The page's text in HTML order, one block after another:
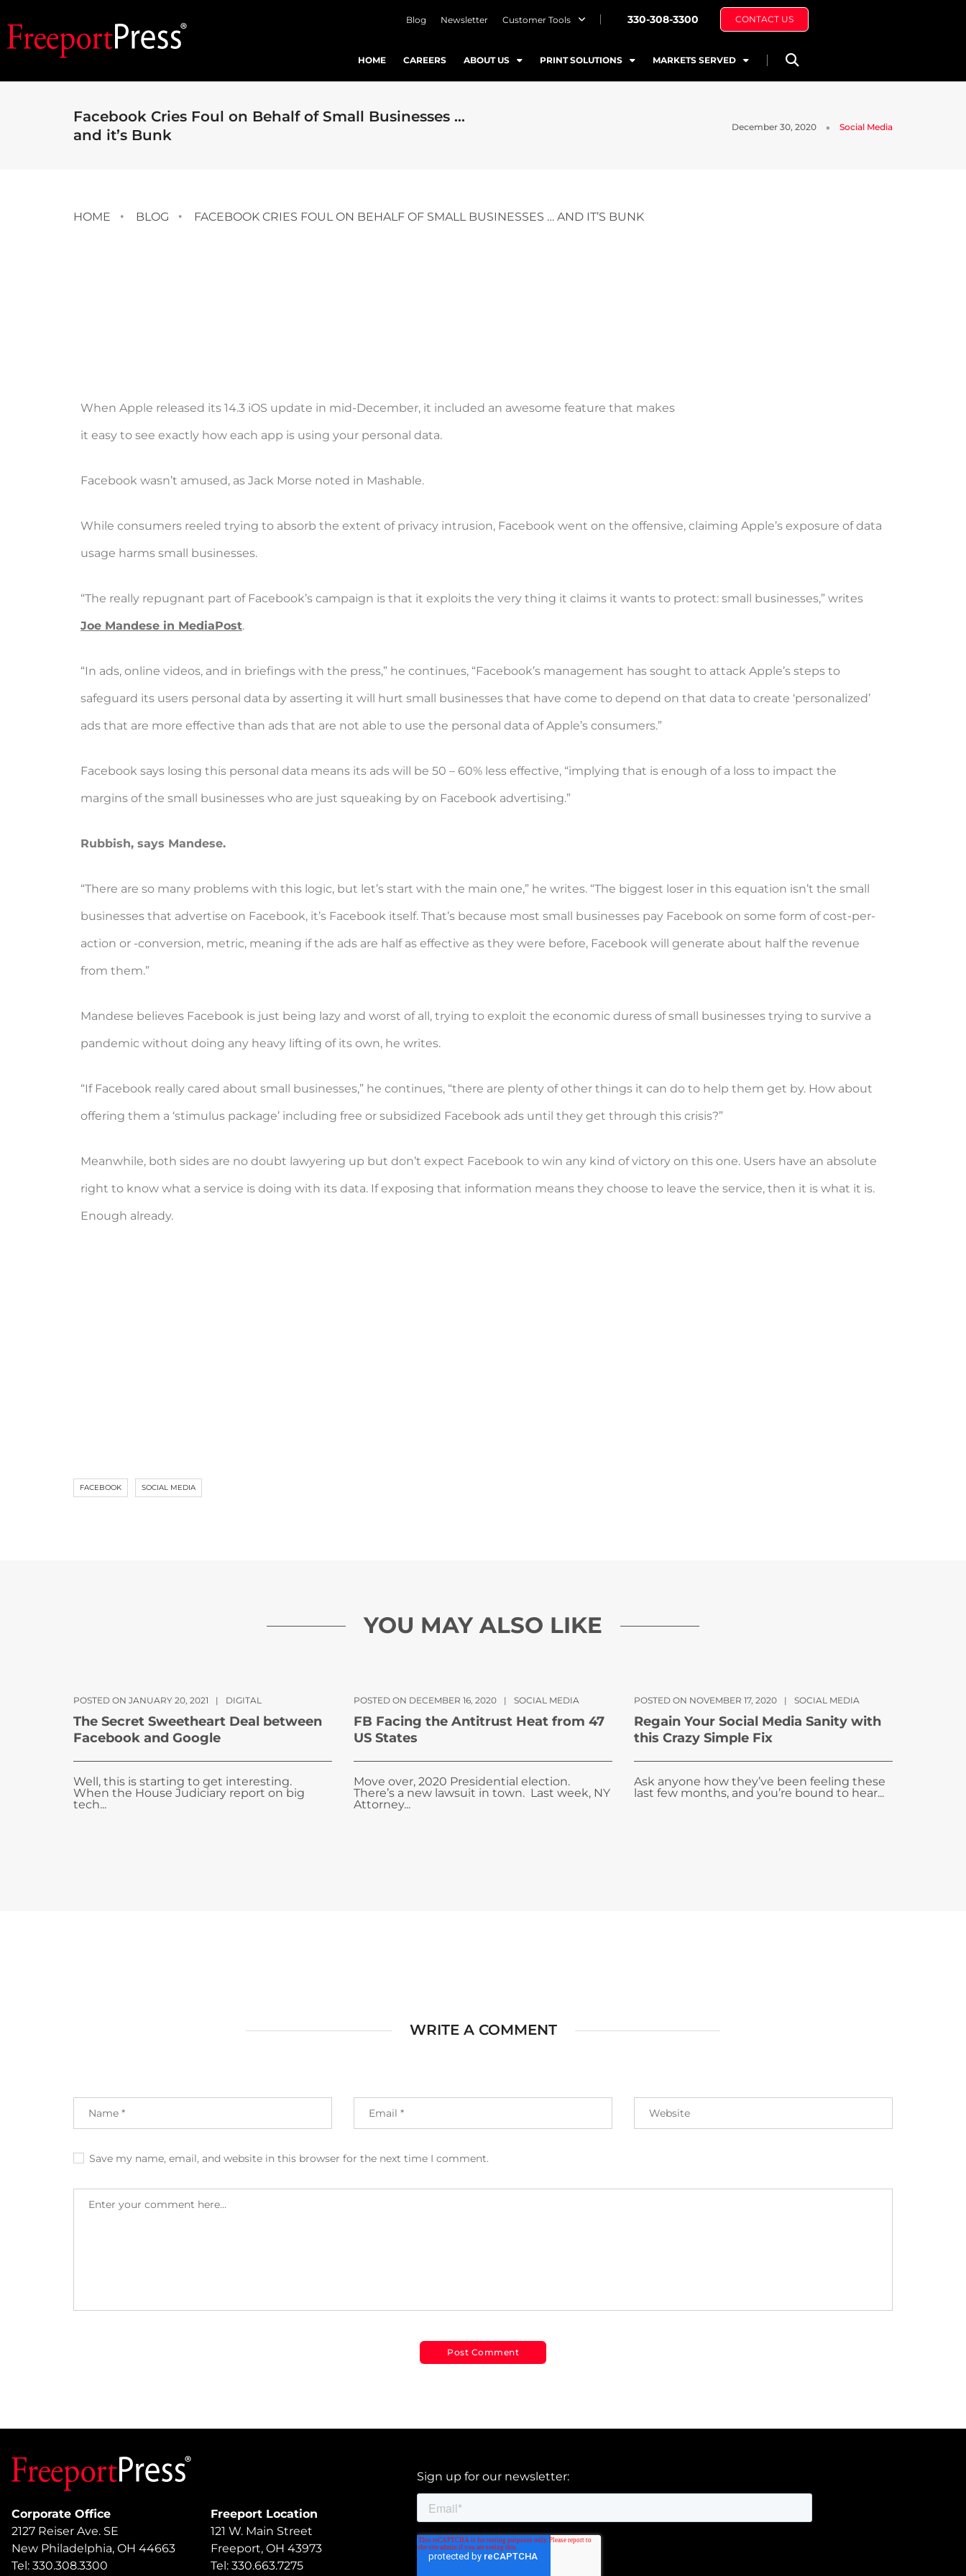
Blog Newsletter Customer Tools 330-308-3300 CONTACT US
HOME CAREERS ABOUT US PRINT SOLUTIONS MARKETS SERVED
Facebook Cries Foul on Behalf of Small Businesses …
and it’s Bunk
December 30, 2020 Social Media
HOME BLOG FACEBOOK CRIES FOUL ON BEHALF OF SMALL BUSINESSES … AND IT’S BUNK
When Apple released its 14.3 iOS update in mid-December, it included an awesome feature that makes
it easy to see exactly how each app is using your personal data.
Facebook wasn’t amused, as Jack Morse noted in Mashable.
While consumers reeled trying to absorb the extent of privacy intrusion, Facebook went on the offensive, claiming Apple’s exposure of data
usage harms small businesses.
“The really repugnant part of Facebook’s campaign is that it exploits the very thing it claims it wants to protect: small businesses,” writes
Joe Mandese in MediaPost.
“In ads, online videos, and in briefings with the press,” he continues, “Facebook’s management has sought to attack Apple’s steps to
safeguard its users personal data by asserting it will hurt small businesses that have come to depend on that data to create ‘personalized’
ads that are more effective than ads that are not able to use the personal data of Apple’s consumers.”
Facebook says losing this personal data means its ads will be 50 – 60% less effective, “implying that is enough of a loss to impact the
margins of the small businesses who are just squeaking by on Facebook advertising.”
Rubbish, says Mandese.
“There are so many problems with this logic, but let’s start with the main one,” he writes. “The biggest loser in this equation isn’t the small
businesses that advertise on Facebook, it’s Facebook itself. That’s because most small businesses pay Facebook on some form of cost-per-
action or -conversion, metric, meaning if the ads are half as effective as they were before, Facebook will generate about half the revenue
from them.”
Mandese believes Facebook is just being lazy and worst of all, trying to exploit the economic duress of small businesses trying to survive a
pandemic without doing any heavy lifting of its own, he writes.
“If Facebook really cared about small businesses,” he continues, “there are plenty of other things it can do to help them get by. How about
offering them a ‘stimulus package’ including free or subsidized Facebook ads until they get through this crisis?”
Meanwhile, both sides are no doubt lawyering up but don’t expect Facebook to win any kind of victory on this one. Users have an absolute
right to know what a service is doing with its data. If exposing that information means they choose to leave the service, then it is what it is.
Enough already.
FACEBOOK SOCIAL MEDIA
YOU MAY ALSO LIKE
POSTED ON JANUARY 20, 2021 | DIGITAL
The Secret Sweetheart Deal between
Facebook and Google
Well, this is starting to get interesting.
When the House Judiciary report on big
tech...
POSTED ON DECEMBER 16, 2020 | SOCIAL MEDIA
FB Facing the Antitrust Heat from 47
US States
Move over, 2020 Presidential election.
There’s a new lawsuit in town. Last week, NY
Attorney...
POSTED ON NOVEMBER 17, 2020 | SOCIAL MEDIA
Regain Your Social Media Sanity with
this Crazy Simple Fix
Ask anyone how they’ve been feeling these
last few months, and you’re bound to hear...
WRITE A COMMENT
Save my name, email, and website in this browser for the next time I comment.
Corporate Office
2127 Reiser Ave. SE
New Philadelphia, OH 44663
Tel: 330.308.3300
Freeport Location
121 W. Main Street
Freeport, OH 43973
Tel: 330.663.7275
Sign up for our newsletter: